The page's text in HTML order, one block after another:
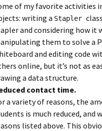
of my favorite activities
writing a Stapler
and considering how it
them to solve a
and editing code
online, but it’s not as
a data structure.
contact time.
a variety of reasons, the
is much reduced,
listed above. This